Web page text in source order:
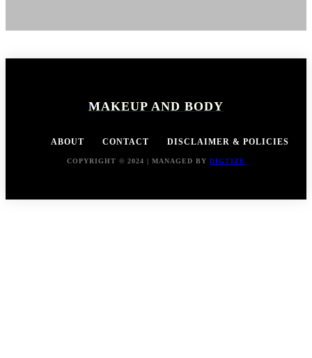
MAKEUP AND BODY
ABOUT CONTACT DISCLAIMER & POLICIES
COPYRIGHT © 2024 | MANAGED BY DIGTIZE